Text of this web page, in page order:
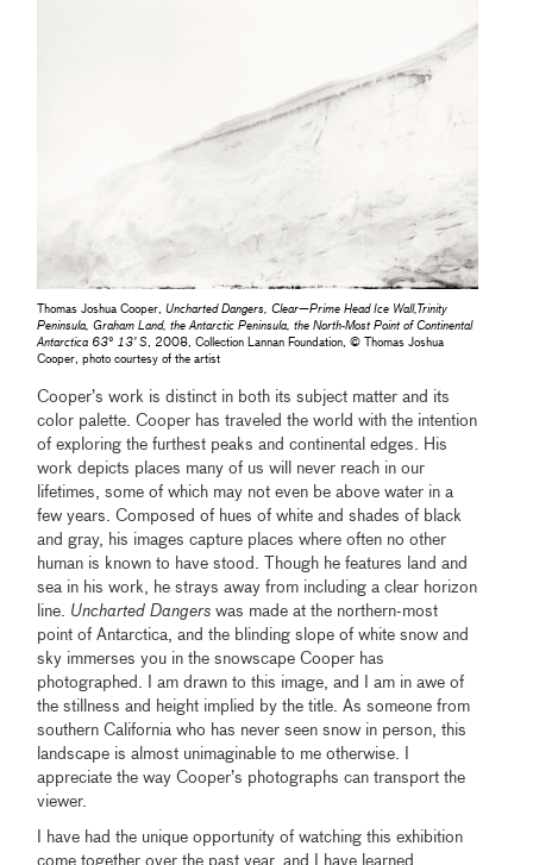
Thomas Joshua Cooper,Uncharted Dangers, Clear—Prime Head Ice Wall,Trinity
Peninsula, Graham Land, the Antarctic Peninsula, the North-Most Point of Continental
Antarctica 63° 13’ S, 2008, Collection Lannan Foundation, © Thomas Joshua
Cooper, photo courtesy of the artist
Cooper’s work is distinct in both its subject matter and its
color palette. Cooper has traveled the world with the intention
of exploring the furthest peaks and continental edges. His
work depicts places many of us will never reach in our
lifetimes, some of which may not even be above water in a
few years. Composed of hues of white and shades of black
and gray, his images capture places where often no other
human is known to have stood. Though he features land and
sea in his work, he strays away from including a clear horizon
line. Uncharted Dangers was made at the northern-most
point of Antarctica, and the blinding slope of white snow and
sky immerses you in the snowscape Cooper has
photographed. I am drawn to this image, and I am in awe of
the stillness and height implied by the title. As someone from
southern California who has never seen snow in person, this
landscape is almost unimaginable to me otherwise. I
appreciate the way Cooper’s photographs can transport the
viewer.
I have had the unique opportunity of watching this exhibition